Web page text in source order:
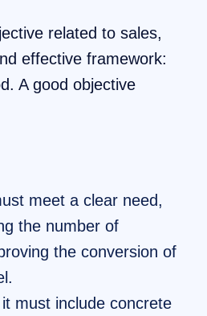
related to sales,
effective framework:
A good objective
meet a clear need,
the number of
the conversion of
must include concrete